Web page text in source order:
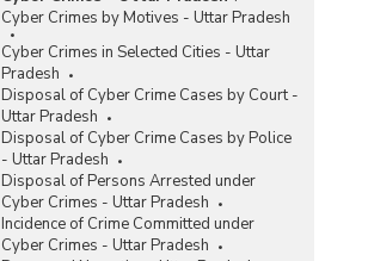
Cyber Crimes by Motives - Uttar Pradesh
Cyber Crimes in Selected Cities - Uttar
Pradesh
Disposal of Cyber Crime Cases by Court -
Uttar Pradesh
Disposal of Cyber Crime Cases by Police
- Uttar Pradesh
Disposal of Persons Arrested under
Cyber Crimes - Uttar Pradesh
Incidence of Crime Committed under
Cyber Crimes - Uttar Pradesh